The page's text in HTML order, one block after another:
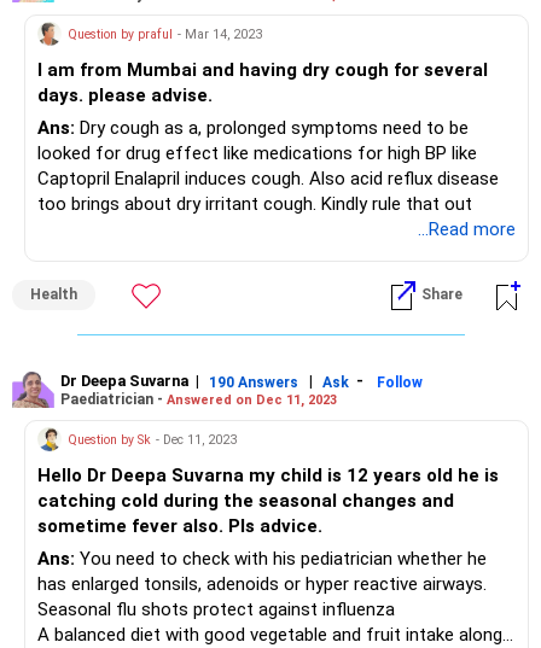
Question by praful - Mar 14, 2023
I am from Mumbai and having dry cough for several
days. please advise.
Ans: Dry cough as a, prolonged symptoms need to be
looked for drug effect like medications for high BP like
Captopril Enalapril induces cough. Also acid reflux disease
too brings about dry irritant cough. Kindly rule that out
...Read more
Health Share
Dr Deepa Suvarna | 190 Answers | Ask -
Follow
Paediatrician - Answered on Dec 11, 2023
Question by Sk - Dec 11, 2023
Hello Dr Deepa Suvarna my child is 12 years old he is
catching cold during the seasonal changes and
sometime fever also. Pls advice.
Ans: You need to check with his pediatrician whether he
has enlarged tonsils, adenoids or hyper reactive airways.
Seasonal flu shots protect against influenza
A balanced diet with good vegetable and fruit intake along